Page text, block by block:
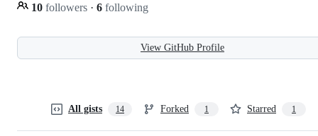
10 followers · 6 following
View GitHub Profile
All gists 14 Forked 1 Starred 1